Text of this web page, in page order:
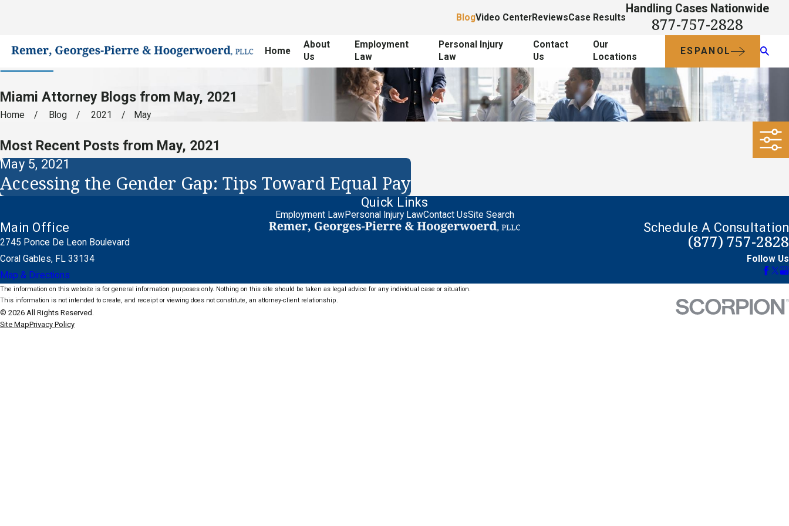
BlogVideo CenterReviewsCase Results
Handling Cases Nationwide
877-757-2828
Home
About
Us
Employment
Law
Personal Injury
Law
Contact
Us
Our
Locations
ESPANOL
Miami Attorney Blogs from May, 2021
Home Blog 2021 May
Most Recent Posts from May, 2021
May 5, 2021
Accessing the Gender Gap: Tips Toward Equal Pay
Quick Links
Employment LawPersonal Injury LawContact UsSite Search
Main Office
2745 Ponce De Leon Boulevard
Coral Gables, FL 33134
Map & Directions
Schedule A Consultation
(877) 757-2828
Follow Us
The information on this website is for general information purposes only. Nothing on this site should be taken as legal advice for any individual case or situation.
This information is not intended to create, and receipt or viewing does not constitute, an attorney-client relationship.
© 2026 All Rights Reserved.
Site MapPrivacy Policy